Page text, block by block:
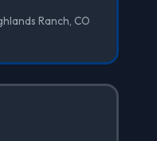
Ranch, CO